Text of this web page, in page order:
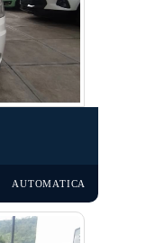
AUTOMATICA